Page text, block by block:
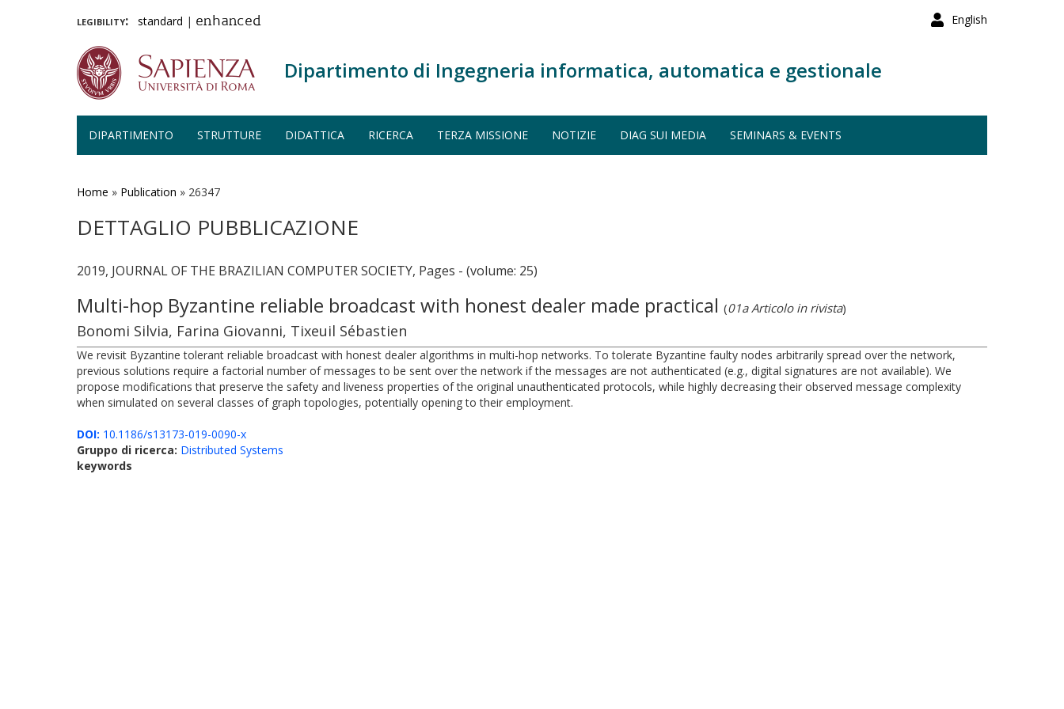
English
legibility: standard | enhanced
Dipartimento di Ingegneria informatica, automatica e gestionale
DIPARTIMENTO STRUTTURE DIDATTICA RICERCA TERZA MISSIONE NOTIZIE DIAG SUI MEDIA SEMINARS & EVENTS
Home » Publication » 26347
DETTAGLIO PUBBLICAZIONE
2019, JOURNAL OF THE BRAZILIAN COMPUTER SOCIETY, Pages - (volume: 25)
Multi-hop Byzantine reliable broadcast with honest dealer made practical (01a Articolo in rivista)
Bonomi Silvia, Farina Giovanni, Tixeuil Sébastien
We revisit Byzantine tolerant reliable broadcast with honest dealer algorithms in multi-hop networks. To tolerate Byzantine faulty nodes arbitrarily spread over the network,
previous solutions require a factorial number of messages to be sent over the network if the messages are not authenticated (e.g., digital signatures are not available). We
propose modifications that preserve the safety and liveness properties of the original unauthenticated protocols, while highly decreasing their observed message complexity
when simulated on several classes of graph topologies, potentially opening to their employment.
DOI: 10.1186/s13173-019-0090-x
Gruppo di ricerca: Distributed Systems
keywords